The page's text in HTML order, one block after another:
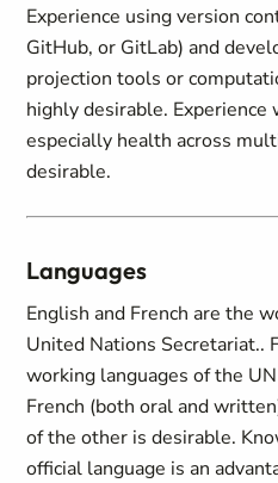
Experience using version
GitHub, or GitLab) and
projection tools or
highly desirable.
especially health across
desirable.
Languages
English and French are the
United Nations Secretariat..
working languages of the
French (both oral and
of the other is desirable.
official language is an